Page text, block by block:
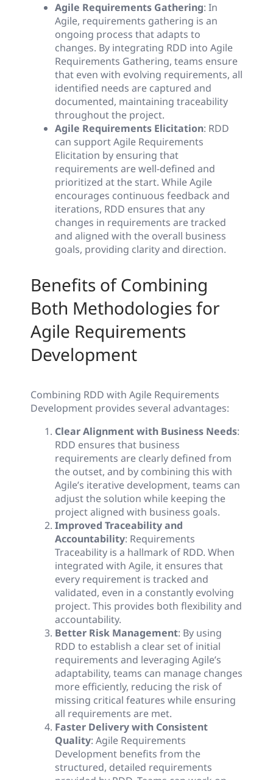
Agile Requirements Gathering: In
Agile, requirements gathering is an
ongoing process that adapts to
changes. By integrating RDD into Agile
Requirements Gathering, teams ensure
that even with evolving requirements, all
identified needs are captured and
documented, maintaining traceability
throughout the project.
Agile Requirements Elicitation: RDD
can support Agile Requirements
Elicitation by ensuring that
requirements are well-defined and
prioritized at the start. While Agile
encourages continuous feedback and
iterations, RDD ensures that any
changes in requirements are tracked
and aligned with the overall business
goals, providing clarity and direction.
Benefits of Combining
Both Methodologies for
Agile Requirements
Development
Combining RDD with Agile Requirements
Development provides several advantages:
Clear Alignment with Business Needs:
RDD ensures that business
requirements are clearly defined from
the outset, and by combining this with
Agile’s iterative development, teams can
adjust the solution while keeping the
project aligned with business goals.
Improved Traceability and
Accountability: Requirements
Traceability is a hallmark of RDD. When
integrated with Agile, it ensures that
every requirement is tracked and
validated, even in a constantly evolving
project. This provides both flexibility and
accountability.
Better Risk Management: By using
RDD to establish a clear set of initial
requirements and leveraging Agile’s
adaptability, teams can manage changes
more efficiently, reducing the risk of
missing critical features while ensuring
all requirements are met.
Faster Delivery with Consistent
Quality: Agile Requirements
Development benefits from the
structured, detailed requirements